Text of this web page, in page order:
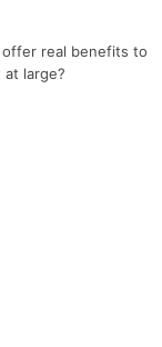
real benefits to
large?